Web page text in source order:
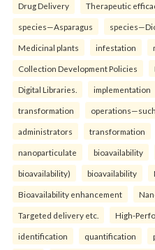
Drug Delivery Therapeutic
species—Asparagus
Medicinal plants infestation
Collection Development Policies
Digital Libraries. implementation
transformation operations—such
administrators transformation
nanoparticulate bioavailability
bioavailability) bioavailability
Bioavailability enhancement
Targeted delivery etc. High-
identification quantification